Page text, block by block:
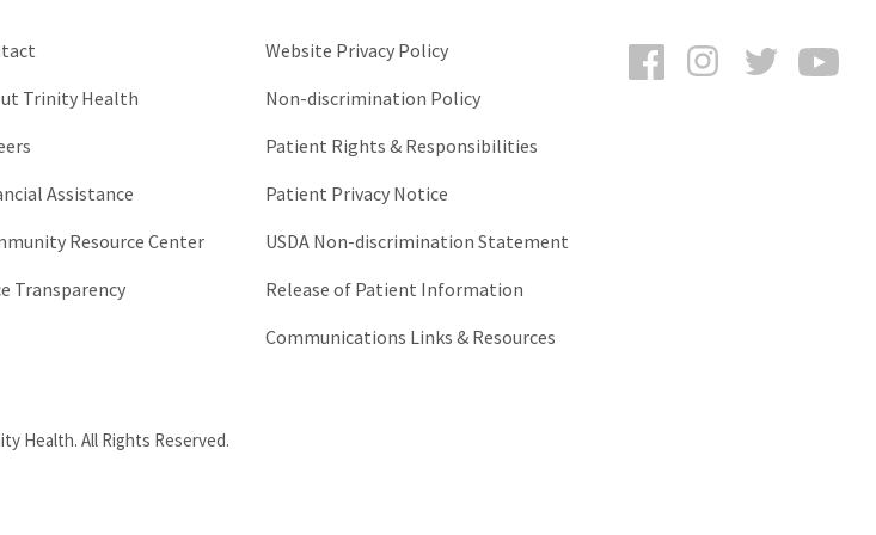
FacebookInstagramTwitter
Trinity Health
Assistance
Resource Center
Transparency
Website Privacy Policy
Non-discrimination Policy
Patient Rights & Responsibilities
Patient Privacy Notice
USDA Non-discrimination Statement
Release of Patient Information
Communications Links & Resources
Health. All Rights Reserved.